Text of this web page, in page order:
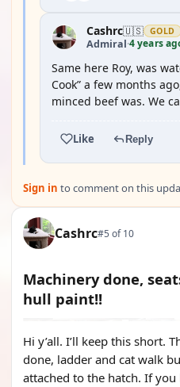
Cashrc🇺🇸 GOLD
Admiral·4 years
Same here Roy, was
Cook” a few months
minced beef was. We
Like Reply
Sign in to comment on this
Cashrc#5 of 10
Machinery done,
hull paint!!
Hi y’all. I’ll keep this short.
done, ladder and cat walk
attached to the hatch. If